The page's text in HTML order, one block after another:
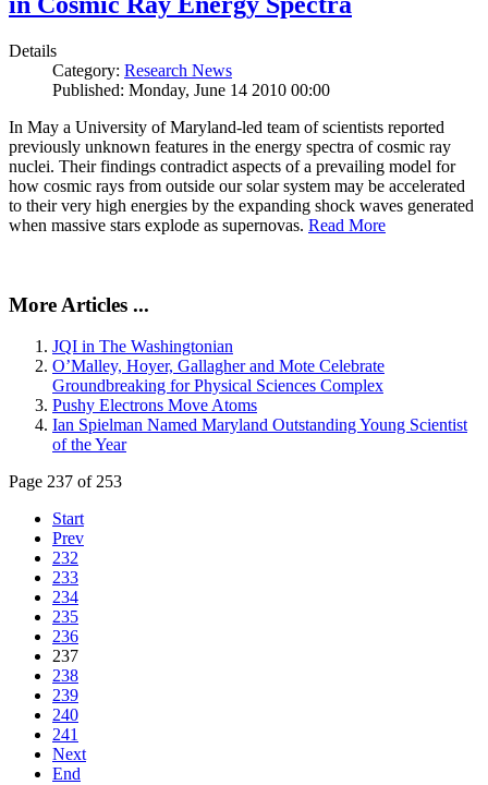
Details
Category: Research News
Published: Monday, June 14 2010 00:00
In May a University of Maryland-led team of scientists reported
previously unknown features in the energy spectra of cosmic ray
nuclei. Their findings contradict aspects of a prevailing model for
how cosmic rays from outside our solar system may be accelerated
to their very high energies by the expanding shock waves generated
when massive stars explode as supernovas. Read More
More Articles ...
JQI in The Washingtonian
O’Malley, Hoyer, Gallagher and Mote Celebrate
Groundbreaking for Physical Sciences Complex
Pushy Electrons Move Atoms
Ian Spielman Named Maryland Outstanding Young Scientist
of the Year
Page 237 of 253
Start
Prev
232
233
234
235
236
237
238
239
240
241
Next
End